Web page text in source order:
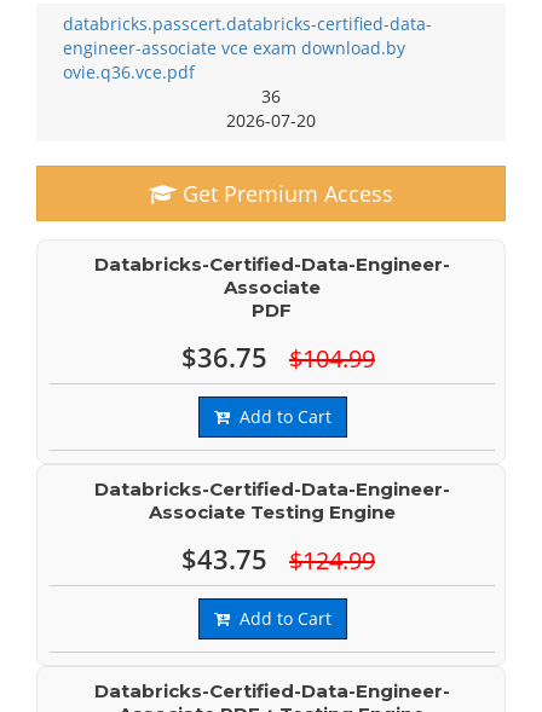
databricks.passcert.databricks-certified-data-
engineer-associate vce exam download.by
ovie.q36.vce.pdf
36
2026-07-20
Get Premium Access
Databricks-Certified-Data-Engineer-
Associate
PDF
$36.75 $104.99
Add to Cart
Databricks-Certified-Data-Engineer-
Associate Testing Engine
$43.75 $124.99
Add to Cart
Databricks-Certified-Data-Engineer-